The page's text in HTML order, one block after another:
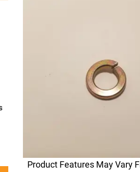
Product Features May Vary